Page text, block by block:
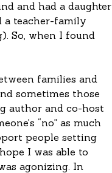
and had a daughter
a teacher-family
So, when I found
families and
sometimes those
author and co-host
“no” as much
people setting
I was able to
agonizing. In